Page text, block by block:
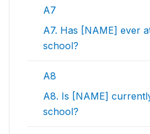
A7
A7. Has [NAME] ever
school?
A8
A8. Is [NAME]
school?